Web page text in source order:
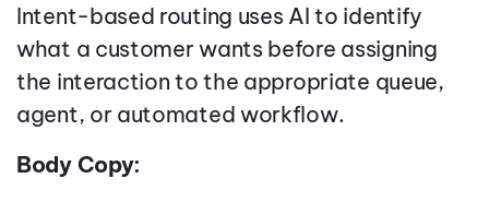
Intent-based routing uses AI to identify
what a customer wants before assigning
the interaction to the appropriate queue,
agent, or automated workflow.
Body Copy: